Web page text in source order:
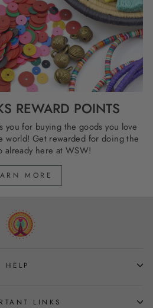
REWARD POINTS
you for buying the goods you love
world! Get rewarded for doing the
already here at WSW!
MORE
HELP
LINKS